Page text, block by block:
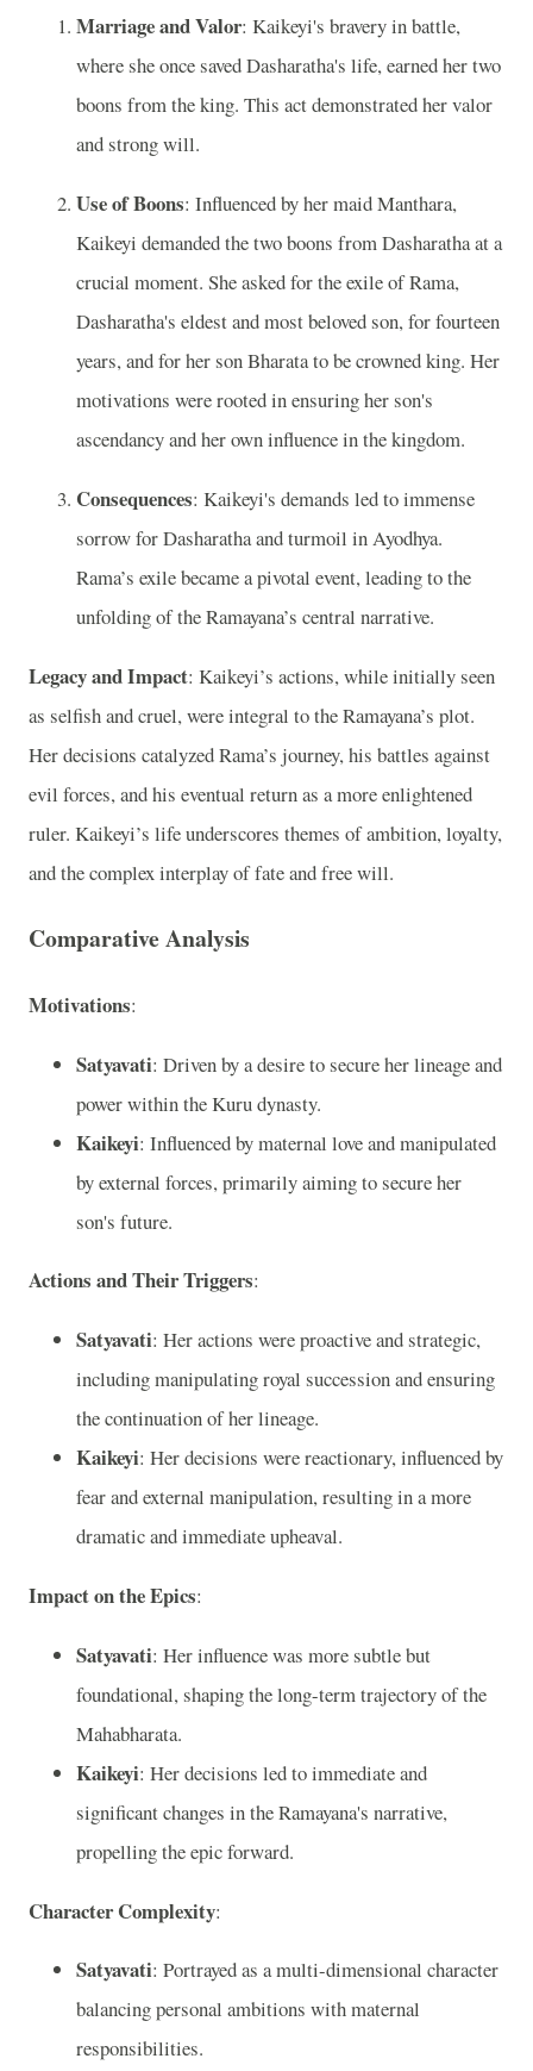
Marriage and Valor: Kaikeyi's bravery in battle,
where she once saved Dasharatha's life, earned her two
boons from the king. This act demonstrated her valor
and strong will.
Use of Boons: Influenced by her maid Manthara,
Kaikeyi demanded the two boons from Dasharatha at a
crucial moment. She asked for the exile of Rama,
Dasharatha's eldest and most beloved son, for fourteen
years, and for her son Bharata to be crowned king. Her
motivations were rooted in ensuring her son's
ascendancy and her own influence in the kingdom.
Consequences: Kaikeyi's demands led to immense
sorrow for Dasharatha and turmoil in Ayodhya.
Rama’s exile became a pivotal event, leading to the
unfolding of the Ramayana’s central narrative.
Legacy and Impact: Kaikeyi’s actions, while initially seen
as selfish and cruel, were integral to the Ramayana’s plot.
Her decisions catalyzed Rama’s journey, his battles against
evil forces, and his eventual return as a more enlightened
ruler. Kaikeyi’s life underscores themes of ambition, loyalty,
and the complex interplay of fate and free will.
Comparative Analysis
Motivations:
Satyavati: Driven by a desire to secure her lineage and
power within the Kuru dynasty.
Kaikeyi: Influenced by maternal love and manipulated
by external forces, primarily aiming to secure her
son's future.
Actions and Their Triggers:
Satyavati: Her actions were proactive and strategic,
including manipulating royal succession and ensuring
the continuation of her lineage.
Kaikeyi: Her decisions were reactionary, influenced by
fear and external manipulation, resulting in a more
dramatic and immediate upheaval.
Impact on the Epics:
Satyavati: Her influence was more subtle but
foundational, shaping the long-term trajectory of the
Mahabharata.
Kaikeyi: Her decisions led to immediate and
significant changes in the Ramayana's narrative,
propelling the epic forward.
Character Complexity:
Satyavati: Portrayed as a multi-dimensional character
balancing personal ambitions with maternal
responsibilities.